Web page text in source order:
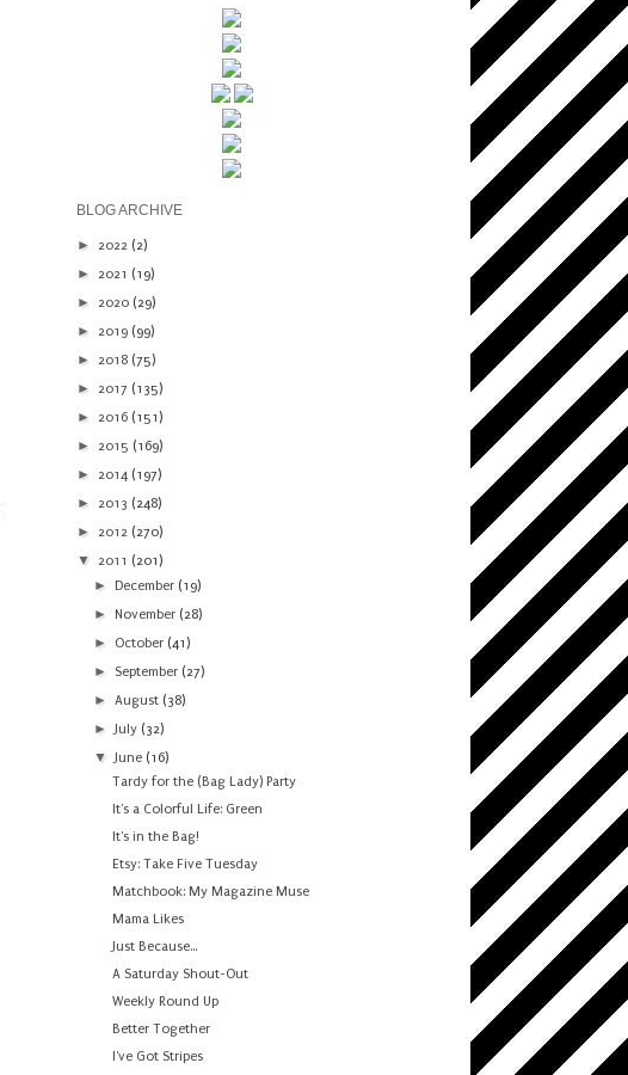
BLOG ARCHIVE
► 2022 (2)
► 2021 (19)
► 2020 (29)
► 2019 (99)
► 2018 (75)
► 2017 (135)
► 2016 (151)
► 2015 (169)
► 2014 (197)
► 2013 (248)
► 2012 (270)
▼ 2011 (201)
► December (19)
► November (28)
► October (41)
► September (27)
►August (38)
►July (32)
▼June (16)
Tardy for the (Bag Lady) Party
It's a Colorful Life: Green
It's in the Bag!
Etsy: Take Five Tuesday
Matchbook: My Magazine Muse
Mama Likes
Just Because...
A Saturday Shout-Out
Weekly Round Up
Better Together
I've Got Stripes